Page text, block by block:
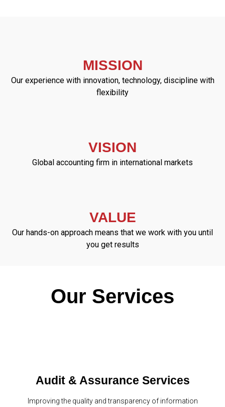
MISSION
Our experience with innovation, technology, discipline with
flexibility
VISION
Global accounting firm in international markets
VALUE
Our hands-on approach means that we work with you until
you get results
Our Services
Audit & Assurance Services
Improving the quality and transparency of information